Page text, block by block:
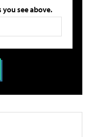
see above.